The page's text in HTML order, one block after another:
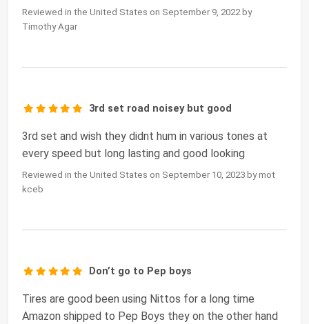
Reviewed in the United States on September 9, 2022 by
Timothy Agar
3rd set road noisey but good
3rd set and wish they didnt hum in various tones at
every speed but long lasting and good looking
Reviewed in the United States on September 10, 2023 by mot
kceb
Don’t go to Pep boys
Tires are good been using Nittos for a long time
Amazon shipped to Pep Boys they on the other hand